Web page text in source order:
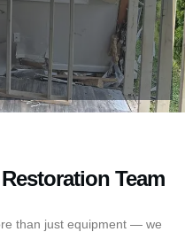
Team
than just equipment — we